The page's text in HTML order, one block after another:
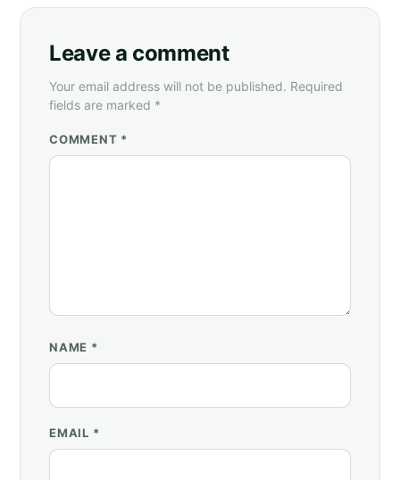
Leave a comment
Your email address will not be published. Required
fields are marked *
COMMENT *
NAME *
EMAIL *